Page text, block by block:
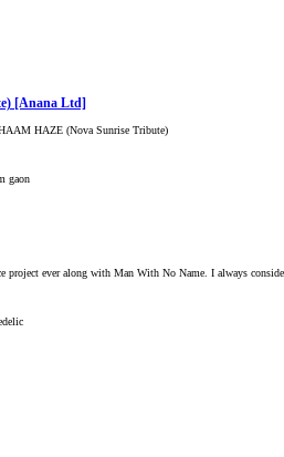
[Anana Ltd]
HAZE (Nova Sunrise Tribute)
gaon
ever along with Man With No Name. I always